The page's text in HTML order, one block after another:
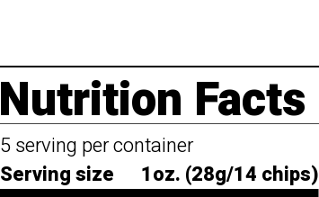
Nutrition Facts
5 serving per container
Serving size
1oz. (28g/14 chips)